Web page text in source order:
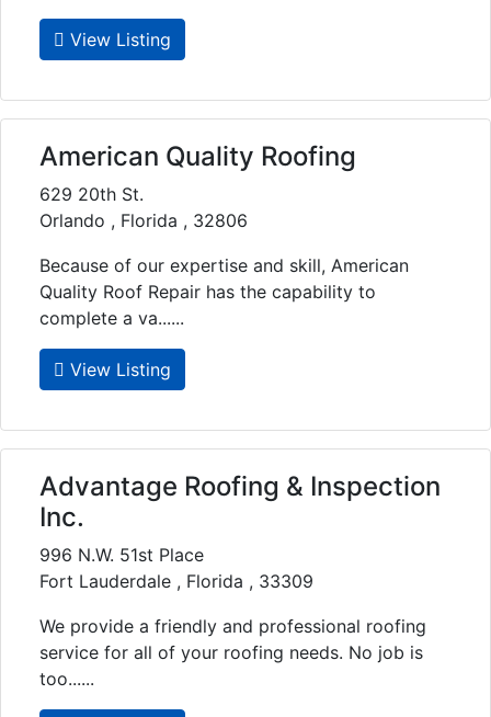
View Listing
American Quality Roofing
629 20th St.
Orlando , Florida , 32806
Because of our expertise and skill, American
Quality Roof Repair has the capability to
complete a va......
View Listing
Advantage Roofing & Inspection
Inc.
996 N.W. 51st Place
Fort Lauderdale , Florida , 33309
We provide a friendly and professional roofing
service for all of your roofing needs. No job is
too......